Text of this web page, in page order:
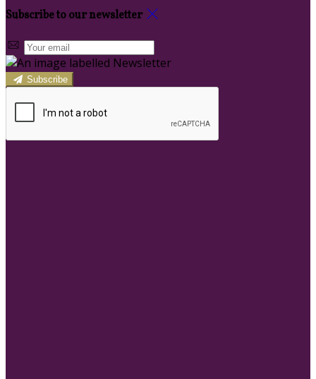
Subscribe to our newsletter
Subscribe